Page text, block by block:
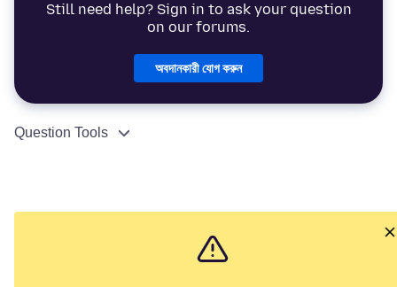
Still need help? Sign in to ask your question
on our forums.
অবদানকারী যোগ করুন
Question Tools